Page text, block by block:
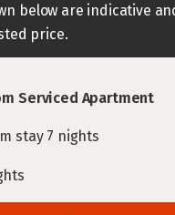
below are indicative
price.
Serviced Apartment
stay 7 nights